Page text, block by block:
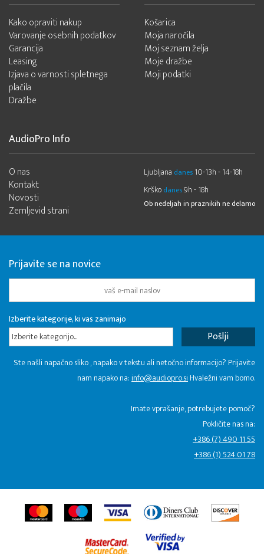
Kako opraviti nakup
Varovanje osebnih podatkov
Garancija
Leasing
Izjava o varnosti spletnega
plačila
Dražbe
Košarica
Moja naročila
Moj seznam želja
Moje dražbe
Moji podatki
AudioPro Info
O nas
Kontakt
Novosti
Zemljevid strani
Ljubljana danes 10-13h - 14-18h
Krško danes9h - 18h
Ob nedeljah in praznikih ne delamo
Prijavite se na novice
Izberite kategorije, ki vas zanimajo
Izberite kategorijo...
Ste našli napačno sliko , napako v tekstu ali netočno informacijo? Prijavite
nam napako na:info@audiopro.siHvaležni vam bomo.
Imate vprašanje, potrebujete pomoč?
Pokličite nas na:
+386 (7) 490 11 55
+386 (1) 524 01 78